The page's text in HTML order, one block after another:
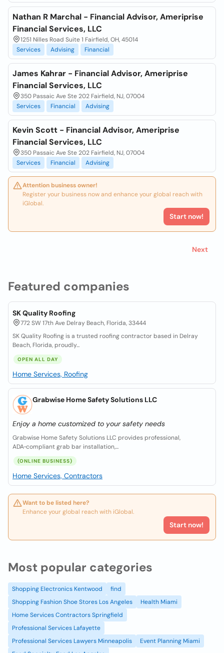
Featured companies
SK Quality Roofing
772 SW 17th Ave Delray Beach, Florida, 33444
SK Quality Roofing is a trusted roofing contractor based in Delray
Beach, Florida, proudly...
OPEN ALL DAY
Home Services, Roofing
Grabwise Home Safety Solutions LLC
Enjoy a home customized to your safety needs
Grabwise Home Safety Solutions LLC provides professional,
ADA‑compliant grab bar installation,...
(ONLINE BUSINESS)
Home Services, Contractors
Want to be listed here?
Enhance your global reach with iGlobal.
Start now!
Nathan R Marchal - Financial Advisor, Ameriprise
Financial Services, LLC
1251 Nilles Road Suite 1 Fairfield, OH, 45014
Services
Advising Financial
James Kahrar - Financial Advisor, Ameriprise
Financial Services, LLC
350 Passaic Ave Ste 202 Fairfield, NJ, 07004
Services
Financial Advising
Kevin Scott - Financial Advisor, Ameriprise
Financial Services, LLC
350 Passaic Ave Ste 202 Fairfield, NJ, 07004
Services
Financial Advising
Attention business owner!
Register your business now and enhance your global reach with
iGlobal.
Start now!
Next
Most popular categories
Shopping Electronics Kentwood
find
Shopping Fashion Shoe Stores Los Angeles
Health Miami
Home Services Contractors Springfield
Professional Services Lafayette
Professional Services Lawyers Minneapolis
Event Planning Miami